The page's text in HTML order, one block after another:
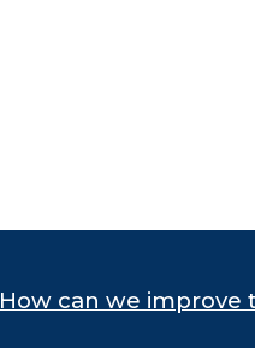
How can we improve